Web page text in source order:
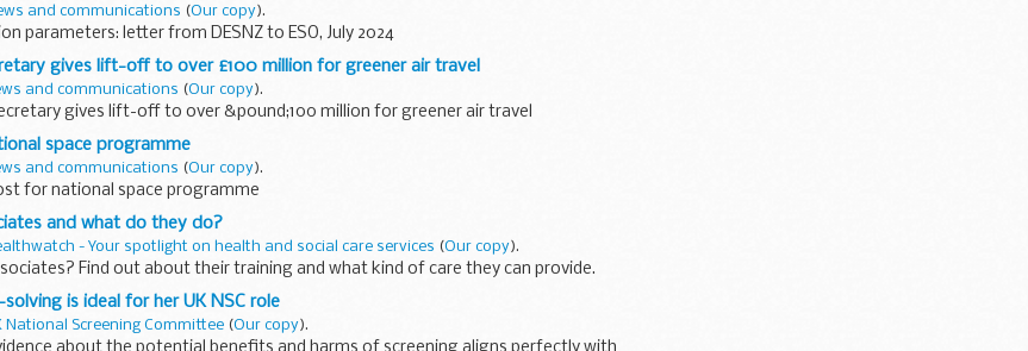
and communications (Our copy).
parameters: letter from DESNZ to ESO, July 2024
gives lift-off to over £100 million for greener air travel
and communications (Our copy).
gives lift-off to over &pound;100 million for greener air travel
space programme
and communications (Our copy).
for national space programme
and what do they do?
- Your spotlight on health and social care services (Our copy).
Find out about their training and what kind of care they can provide.
solving is ideal for her UK NSC role
National Screening Committee (Our copy).